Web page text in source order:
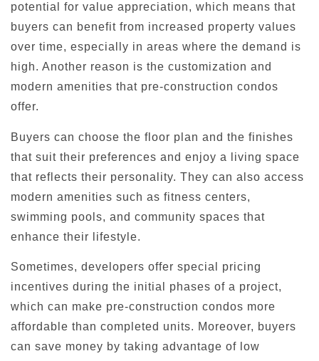
potential for value appreciation, which means that
buyers can benefit from increased property values
over time, especially in areas where the demand is
high. Another reason is the customization and
modern amenities that pre-construction condos
offer.
Buyers can choose the floor plan and the finishes
that suit their preferences and enjoy a living space
that reflects their personality. They can also access
modern amenities such as fitness centers,
swimming pools, and community spaces that
enhance their lifestyle.
Sometimes, developers offer special pricing
incentives during the initial phases of a project,
which can make pre-construction condos more
affordable than completed units. Moreover, buyers
can save money by taking advantage of low